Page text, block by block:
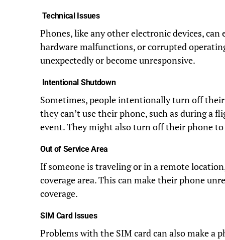
Technical Issues
Phones, like any other electronic devices,
hardware malfunctions, or corrupted
unexpectedly or become unresponsive.
Intentional Shutdown
Sometimes, people intentionally turn off
they can’t use their phone, such as during a
event. They might also turn off their phone
Out of Service Area
If someone is traveling or in a remote
coverage area. This can make their phone
coverage.
SIM Card Issues
Problems with the SIM card can also make a